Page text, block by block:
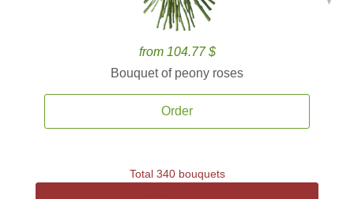
from 104.77 $
Bouquet of peony roses
Order
Total 340 bouquets